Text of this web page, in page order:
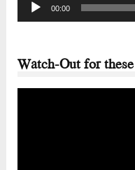
00:00
Watch-Out for